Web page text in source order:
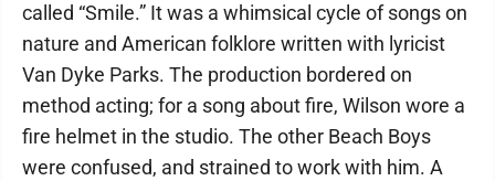
called “Smile.” It was a whimsical cycle of songs on
nature and American folklore written with lyricist
Van Dyke Parks. The production bordered on
method acting; for a song about fire, Wilson wore a
fire helmet in the studio. The other Beach Boys
were confused, and strained to work with him. A